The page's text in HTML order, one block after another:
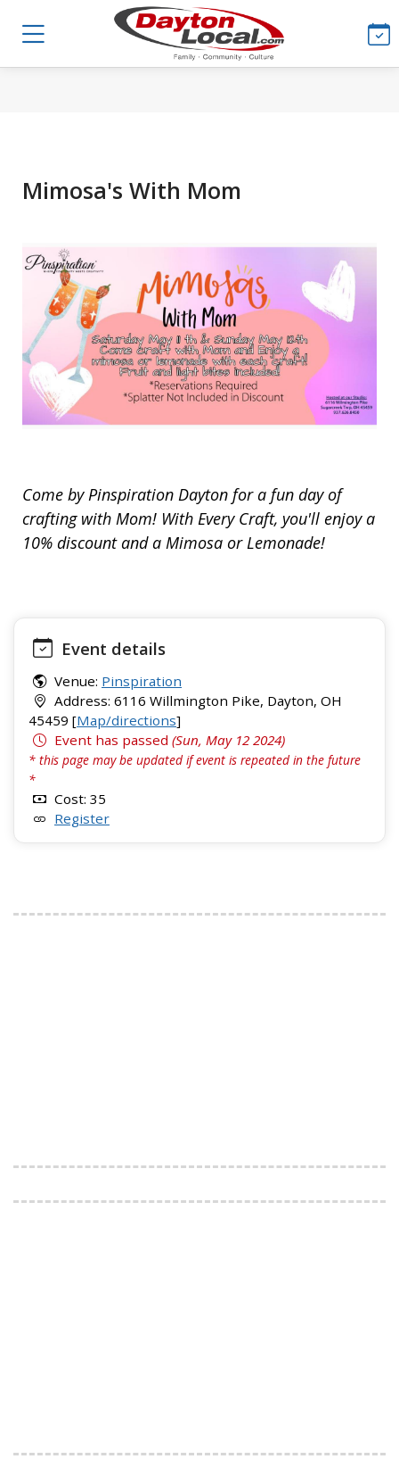
Mimosa's With Mom
Come by Pinspiration Dayton for a fun day of
crafting with Mom! With Every Craft, you'll enjoy a
10% discount and a Mimosa or Lemonade!
Event details
Venue: Pinspiration
Address: 6116 Willmington Pike, Dayton, OH
45459 [Map/directions]
Event has passed (Sun, May 12 2024)
* this page may be updated if event is repeated in the future
*
Cost: 35
Register